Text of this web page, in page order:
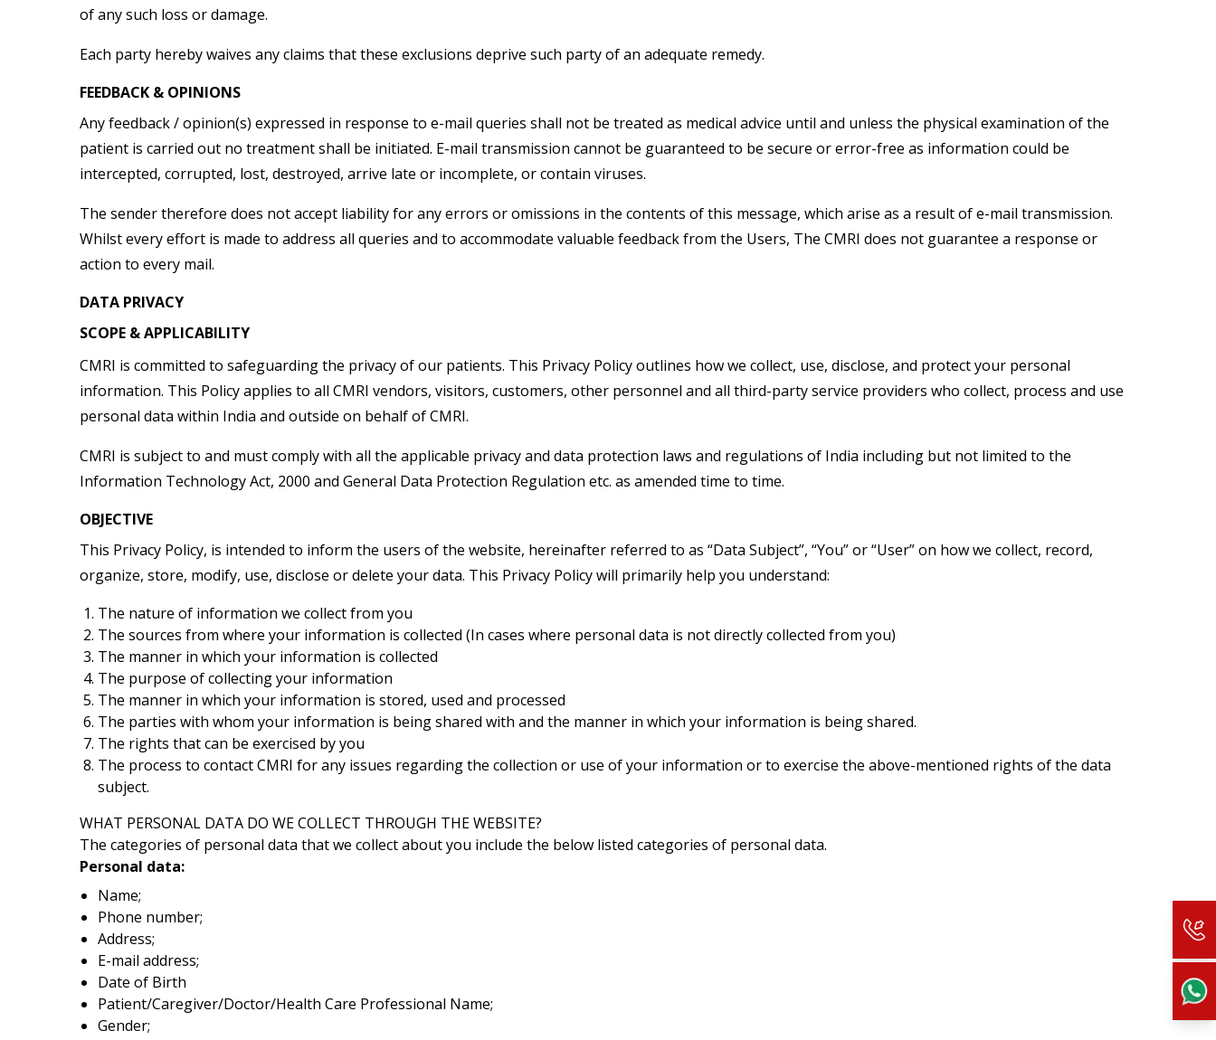
of any such loss or damage.
Each party hereby waives any claims that these exclusions deprive such party of an adequate remedy.
FEEDBACK & OPINIONS
Any feedback / opinion(s) expressed in response to e-mail queries shall not be treated as medical advice until and unless the physical examination of the
patient is carried out no treatment shall be initiated. E-mail transmission cannot be guaranteed to be secure or error-free as information could be
intercepted, corrupted, lost, destroyed, arrive late or incomplete, or contain viruses.
The sender therefore does not accept liability for any errors or omissions in the contents of this message, which arise as a result of e-mail transmission.
Whilst every effort is made to address all queries and to accommodate valuable feedback from the Users, The CMRI does not guarantee a response or
action to every mail.
DATA PRIVACY
SCOPE & APPLICABILITY
CMRI is committed to safeguarding the privacy of our patients. This Privacy Policy outlines how we collect, use, disclose, and protect your personal
information. This Policy applies to all CMRI vendors, visitors, customers, other personnel and all third-party service providers who collect, process and use
personal data within India and outside on behalf of CMRI.
CMRI is subject to and must comply with all the applicable privacy and data protection laws and regulations of India including but not limited to the
Information Technology Act, 2000 and General Data Protection Regulation etc. as amended time to time.
OBJECTIVE
This Privacy Policy, is intended to inform the users of the website, hereinafter referred to as “Data Subject”, “You” or “User” on how we collect, record,
organize, store, modify, use, disclose or delete your data. This Privacy Policy will primarily help you understand:
The nature of information we collect from you
The sources from where your information is collected (In cases where personal data is not directly collected from you)
The manner in which your information is collected
The purpose of collecting your information
The manner in which your information is stored, used and processed
The parties with whom your information is being shared with and the manner in which your information is being shared.
The rights that can be exercised by you
The process to contact CMRI for any issues regarding the collection or use of your information or to exercise the above-mentioned rights of the data
subject.
WHAT PERSONAL DATA DO WE COLLECT THROUGH THE WEBSITE?
The categories of personal data that we collect about you include the below listed categories of personal data.
Personal data:
Name;
Phone number;
Address;
E-mail address;
Date of Birth
Patient/Caregiver/Doctor/Health Care Professional Name;
Gender;